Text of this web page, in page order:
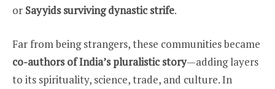
or Sayyids surviving dynastic strife.
Far from being strangers, these communities became
co-authors of India’s pluralistic story—adding layers
to its spirituality, science, trade, and culture. In